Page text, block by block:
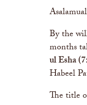
By the
months
ul Esha
Habeel
The title